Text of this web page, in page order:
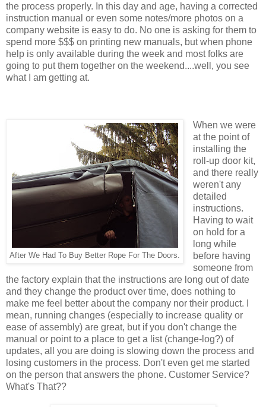
the process properly. In this day and age, having a corrected
instruction manual or even some notes/more photos on a
company website is easy to do. No one is asking for them to
spend more $$$ on printing new manuals, but when phone
help is only available during the week and most folks are
going to put them together on the weekend....well, you see
what I am getting at.
After We Had To Buy Better Rope For The Doors.
When we were
at the point of
installing the
roll-up door kit,
and there really
weren't any
detailed
instructions.
Having to wait
on hold for a
long while
before having
someone from
the factory explain that the instructions are long out of date
and they change the product over time, does nothing to
make me feel better about the company nor their product. I
mean, running changes (especially to increase quality or
ease of assembly) are great, but if you don't change the
manual or point to a place to get a list (change-log?) of
updates, all you are doing is slowing down the process and
losing customers in the process. Don't even get me started
on the person that answers the phone. Customer Service?
What's That??